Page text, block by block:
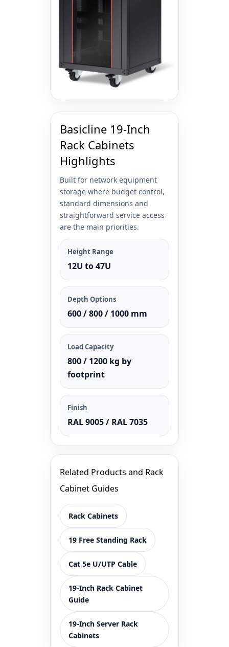
Basicline 19-Inch
Rack Cabinets
Highlights
Built for network equipment
storage where budget control,
standard dimensions and
straightforward service access
are the main priorities.
Height Range
12U to 47U
Depth Options
600 / 800 / 1000 mm
Load Capacity
800 / 1200 kg by
footprint
Finish
RAL 9005 / RAL 7035
Related Products and Rack
Cabinet Guides
Rack Cabinets
19 Free Standing Rack
Cat 5e U/UTP Cable
19-Inch Rack Cabinet
Guide
19-Inch Server Rack
Cabinets